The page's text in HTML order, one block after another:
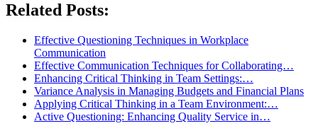
Related Posts:
Effective Questioning Techniques in Workplace
Communication
Effective Communication Techniques for Collaborating…
Enhancing Critical Thinking in Team Settings:…
Variance Analysis in Managing Budgets and Financial Plans
Applying Critical Thinking in a Team Environment:…
Active Questioning: Enhancing Quality Service in…